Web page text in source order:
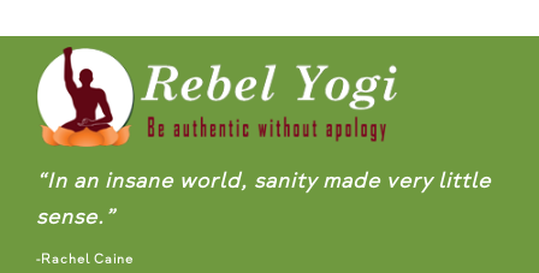
“In an insane world, sanity made very little
sense.”
-Rachel Caine